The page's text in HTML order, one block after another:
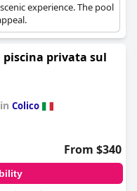
experience. The pool
piscina privata sul
Colico
From $340